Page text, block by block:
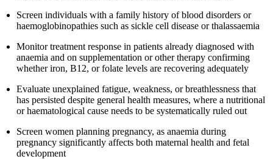
Screen individuals with a family history of blood disorders or
haemoglobinopathies such as sickle cell disease or thalassaemia
Monitor treatment response in patients already diagnosed with
anaemia and on supplementation or other therapy confirming
whether iron, B12, or folate levels are recovering adequately
Evaluate unexplained fatigue, weakness, or breathlessness that
has persisted despite general health measures, where a nutritional
or haematological cause needs to be systematically ruled out
Screen women planning pregnancy, as anaemia during
pregnancy significantly affects both maternal health and fetal
development